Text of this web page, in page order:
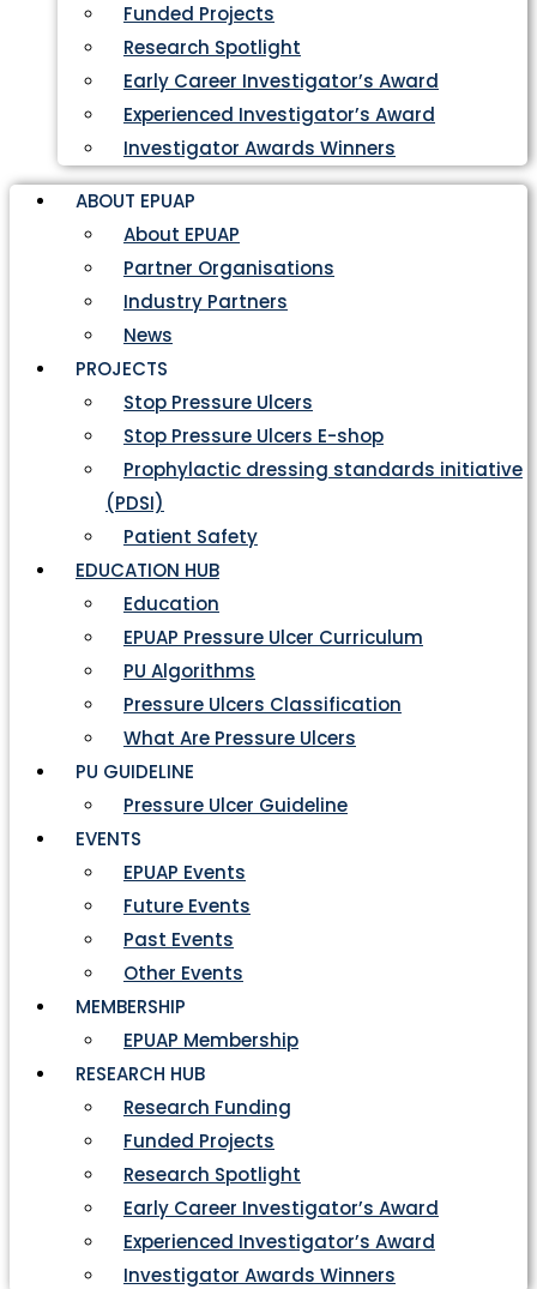
Funded Projects
Research Spotlight
Early Career Investigator’s Award
Experienced Investigator’s Award
Investigator Awards Winners
ABOUT EPUAP
About EPUAP
Partner Organisations
Industry Partners
News
PROJECTS
Stop Pressure Ulcers
Stop Pressure Ulcers E-shop
Prophylactic dressing standards initiative
(PDSI)
Patient Safety
EDUCATION HUB
Education
EPUAP Pressure Ulcer Curriculum
PU Algorithms
Pressure Ulcers Classification
What Are Pressure Ulcers
PU GUIDELINE
Pressure Ulcer Guideline
EVENTS
EPUAP Events
Future Events
Past Events
Other Events
MEMBERSHIP
EPUAP Membership
RESEARCH HUB
Research Funding
Funded Projects
Research Spotlight
Early Career Investigator’s Award
Experienced Investigator’s Award
Investigator Awards Winners